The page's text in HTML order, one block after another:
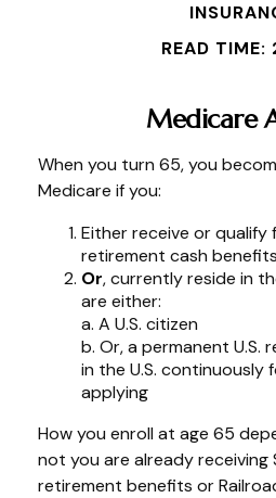
READ TIME:
Medicare
When you turn 65, you
Medicare if you:
Either receive or qualify
retirement cash benefits
Or, currently reside in
are either:
a. A U.S. citizen
b. Or, a permanent U.S.
in the U.S. continuously
applying
How you enroll at age 65
not you are already receiving
retirement benefits or